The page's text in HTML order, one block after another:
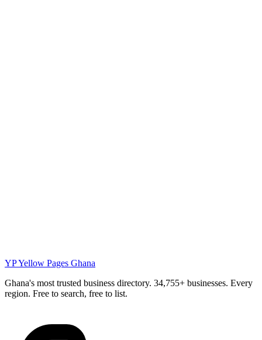
YPYellow Pages Ghana
Ghana's most trusted business directory. 34,755+ businesses. Every
region. Free to search, free to list.